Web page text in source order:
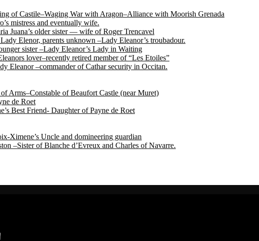
of Castile–Waging War with Aragon–Alliance with Moorish Grenada
mistress and eventually wife.
Juana’s older sister — wife of Roger Trencavel
Elenor, parents unknown –Lady Eleanor’s troubadour.
sister –Lady Eleanor’s Lady in Waiting
lover–recently retired member of “Les Etoiles”
Eleanor –commander of Cathar security in Occitan.
Arms–Constable of Beaufort Castle (near Muret)
de Roet
Best Friend- Daughter of Payne de Roet
Ximene’s Uncle and domineering guardian
–Sister of Blanche d’Evreux and Charles of Navarre.